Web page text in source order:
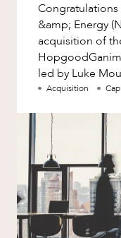
&amp; Energy
acquisition of
led by Luke
Hinton and
Acquisition